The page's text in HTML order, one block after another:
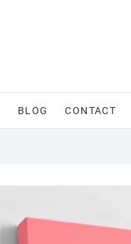
BLOG CONTACT